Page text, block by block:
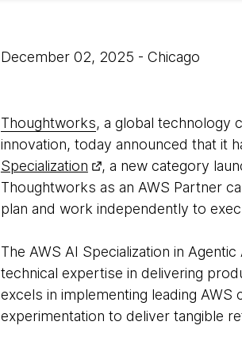
December 02, 2025 - Chicago
Thoughtworks, a global technology
innovation, today announced that it
Specialization
, a new category
Thoughtworks as an AWS Partner
plan and work independently to
The AWS AI Specialization in
technical expertise in delivering
excels in implementing leading
experimentation to deliver tangible